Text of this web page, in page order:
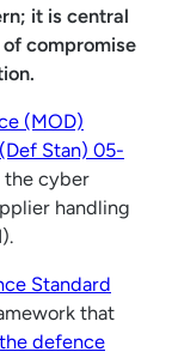
it is central
compromise
(MOD)
Stan) 05-
the cyber
handling
Standard
that
defence